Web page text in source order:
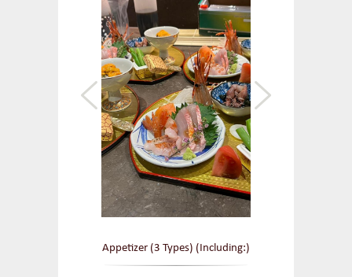
Appetizer (3 Types) (Including:)